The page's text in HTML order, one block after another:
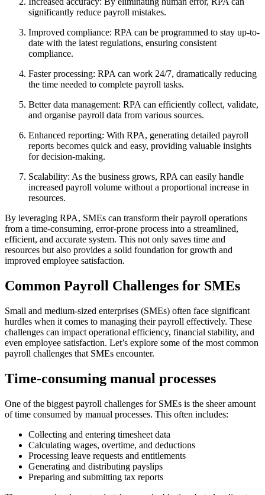
significantly reduce payroll mistakes.
Improved compliance: RPA can be programmed to stay up-to-
date with the latest regulations, ensuring consistent
compliance.
Faster processing: RPA can work 24/7, dramatically reducing
the time needed to complete payroll tasks.
Better data management: RPA can efficiently collect, validate,
and organise payroll data from various sources.
Enhanced reporting: With RPA, generating detailed payroll
reports becomes quick and easy, providing valuable insights
for decision-making.
Scalability: As the business grows, RPA can easily handle
increased payroll volume without a proportional increase in
resources.
By leveraging RPA, SMEs can transform their payroll operations
from a time-consuming, error-prone process into a streamlined,
efficient, and accurate system. This not only saves time and
resources but also provides a solid foundation for growth and
improved employee satisfaction.
Common Payroll Challenges for SMEs
Small and medium-sized enterprises (SMEs) often face significant
hurdles when it comes to managing their payroll effectively. These
challenges can impact operational efficiency, financial stability, and
even employee satisfaction. Let’s explore some of the most common
payroll challenges that SMEs encounter.
Time-consuming manual processes
One of the biggest payroll challenges for SMEs is the sheer amount
of time consumed by manual processes. This often includes:
Collecting and entering timesheet data
Calculating wages, overtime, and deductions
Processing leave requests and entitlements
Generating and distributing payslips
Preparing and submitting tax reports